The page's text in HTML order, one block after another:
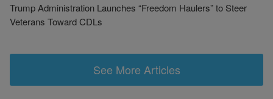
Trump Administration Launches “Freedom Haulers” to Steer
Veterans Toward CDLs
See More Articles